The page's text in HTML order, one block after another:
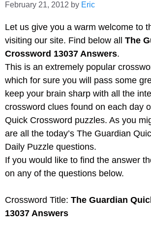
February 21, 2012 by Eric
Let us give you a warm welcome to
visiting our site. Find below all The
Crossword 13037 Answers.
This is an extremely popular
which for sure you will pass some
keep your brain sharp with all the
crossword clues found on each day
Quick Crossword puzzles. As you
are all the today’s The Guardian
Daily Puzzle questions.
If you would like to find the answer
on any of the questions below.
Crossword Title: The Guardian
13037 Answers